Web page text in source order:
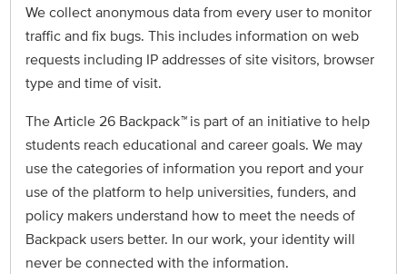
We collect anonymous data from every user to monitor
traffic and fix bugs. This includes information on web
requests including IP addresses of site visitors, browser
type and time of visit.
The Article 26 Backpack™is part of an initiative to help
students reach educational and career goals. We may
use the categories of information you report and your
use of the platform to help universities, funders, and
policy makers understand how to meet the needs of
Backpack users better. In our work, your identity will
never be connected with the information.